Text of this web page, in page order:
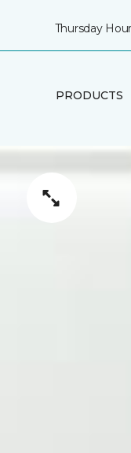
Thursday
PRODUCTS